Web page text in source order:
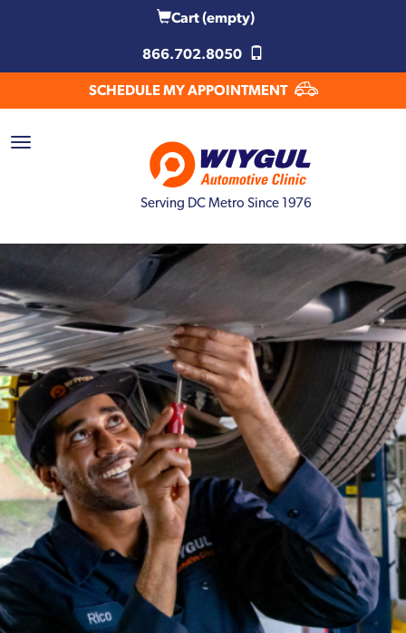
Cart(empty)
866.702.8050
SCHEDULE MY APPOINTMENT
Serving DC Metro Since 1976